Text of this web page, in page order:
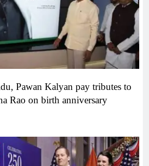
Pawan Kalyan pay tributes to
Rao on birth anniversary